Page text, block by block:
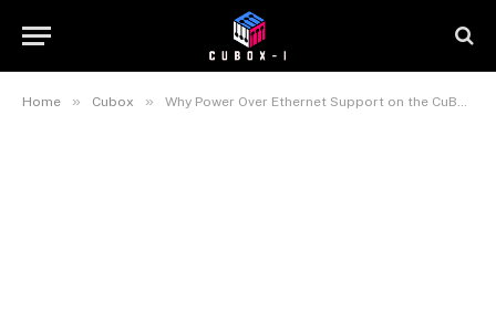
Home » Cubox » Why Power Over Ethernet Support on the CuBox-M Is a Bigger Deal Than Anyone Is Giving It Credit For